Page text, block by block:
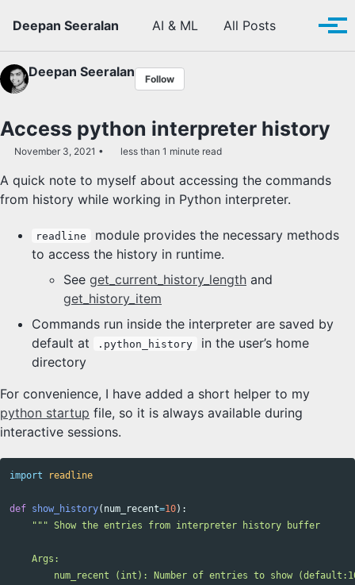
Deepan Seeralan
AI & ML All Posts Toggle
Deepan Seeralan Follow
Access python interpreter history
November 3, 2021 less than 1 minute read
A quick note to myself about accessing the commands
from history while working in Python interpreter.
readline
module provides the necessary methods
to access the history in runtime.
See get_current_history_length and
get_history_item
Commands run inside the interpreter are saved by
default at
.python_history
in the user’s home
directory
For convenience, I have added a short helper to my
python startup file, so it is always available during
interactive sessions.
import readline
def show_history( num_recent=10):
""" Show the entries from interpreter history buffer
    Args:
num_recent (int): Number of entries to show